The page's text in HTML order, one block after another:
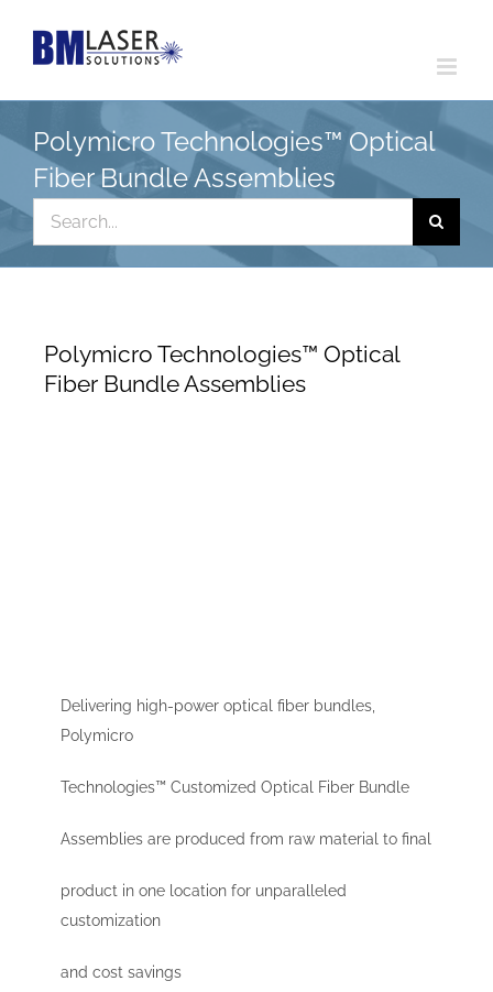
Polymicro Technologies™ Optical
Fiber Bundle Assemblies
Search
for:
Polymicro Technologies™ Optical
Fiber Bundle Assemblies
Delivering high-power optical fiber bundles,
Polymicro
Technologies™ Customized Optical Fiber Bundle
Assemblies are produced from raw material to final
product in one location for unparalleled
customization
and cost savings